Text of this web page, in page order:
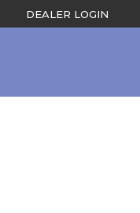
DEALER LOGIN